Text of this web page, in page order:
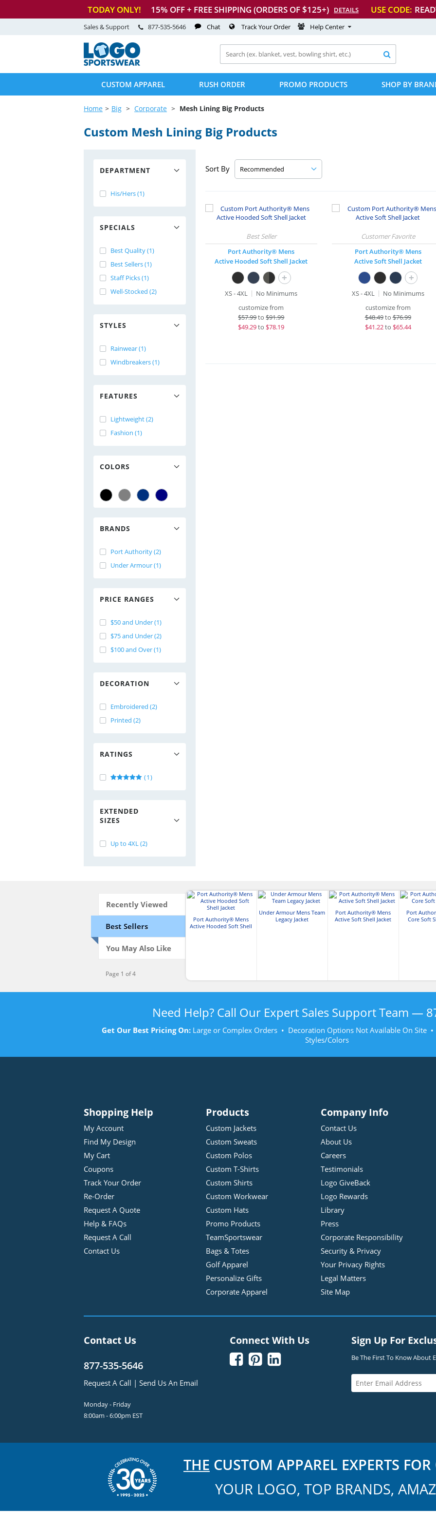
TODAY ONLY! 15% OFF + FREE SHIPPING (ORDERS OF $125+) DETAILS USE CODE:
Sales & Support 877-535-5646 Chat Track Your Order Help Center

CUSTOM APPAREL RUSH ORDER PROMO PRODUCTS SHOP BY
Home Big Corporate Mesh Lining Big Products
Custom Mesh Lining Big Products
DEPARTMENT
His/Hers (1)
SPECIALS
Best Quality (1)
Best Sellers (1)
Staff Picks (1)
Well-Stocked (2)
STYLES
Rainwear (1)
Windbreakers (1)
FEATURES
Lightweight (2)
Fashion (1)
COLORS
BRANDS
Port Authority (2)
Under Armour (1)
PRICE RANGES
$50 and Under (1)
$75 and Under (2)
$100 and Over (1)
DECORATION
Embroidered (2)
Printed (2)
RATINGS
(1)
EXTENDED
SIZES
Up to 4XL (2)
Sort By
Port Authority® Mens
Active Hooded Soft Shell Jacket
+
XS - 4XL
No Minimums
customize from
$57.99to$91.99
$49.29to $78.19
Port Authority® Mens
Active Soft Shell Jacket
+
XS - 4XL
No Minimums
customize from
$48.49to$76.99
$41.22to $65.44
Recently Viewed
Best Sellers
You May Also Like
Page 1 of 4
Port Authority® Mens
Active Hooded Soft Shell
Under Armour Mens Team
Legacy Jacket
Port Authority® Mens
Active Soft Shell Jacket
Port
Core Soft
Need Help? Call Our Expert Sales Support Team —
Get Our Best Pricing On: Large or Complex Orders • Decoration Options Not Available On Site
Styles/Colors
Shopping Help
My Account
Find My Design
My Cart
Coupons
Track Your Order
Re-Order
Request A Quote
Help & FAQs
Request A Call
Contact Us
Products
Custom Jackets
Custom Sweats
Custom Polos
Custom T-Shirts
Custom Shirts
Custom Workwear
Custom Hats
Promo Products
TeamSportswear
Bags & Totes
Golf Apparel
Personalize Gifts
Corporate Apparel
Company Info
Contact Us
About Us
Careers
Testimonials
Logo GiveBack
Logo Rewards
Library
Press
Corporate Responsibility
Security & Privacy
Your Privacy Rights
Legal Matters
Site Map
Contact Us
877-535-5646
Request A Call | Send Us An Email
Monday - Friday
8:00am - 6:00pm EST
Connect With Us
  
Sign Up For
Be The First To Know About
THE CUSTOM APPAREL EXPERTS
YOUR LOGO, TOP BRANDS,